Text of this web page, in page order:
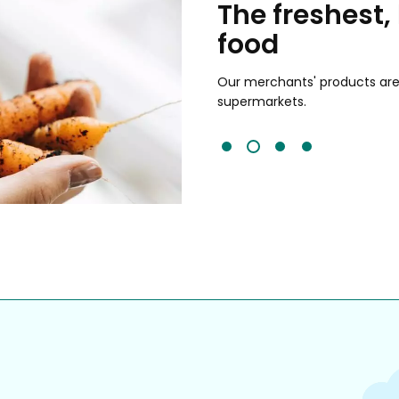
validated by customer reviews,
to be the best your
The
food
Our merchants' products
supermarkets.